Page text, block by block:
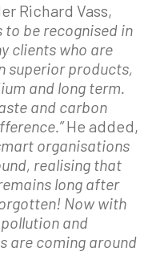
Richard Vass,
to be recognised in
clients who are
superior products,
and long term.
and carbon
He added,
organisations
realising that
long after
Now with
and
are coming around